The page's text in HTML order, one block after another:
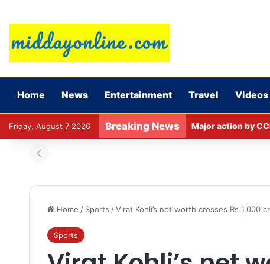
Home News Entertainment Travel Videos
Friday, August 7 2026 Breaking News Major action by
Home / Sports / Virat Kohli’s net worth crosses Rs 1,000
Sports